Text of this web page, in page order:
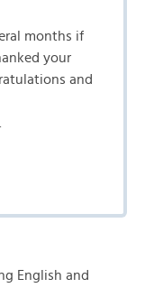
months if
your
and
English and